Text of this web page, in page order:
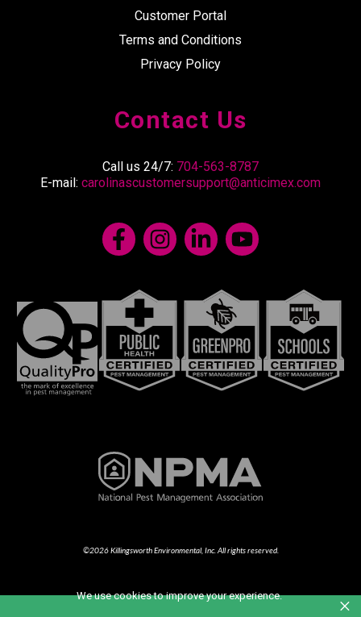
We use cookies to improve your experience. ×
Customer Portal
Terms and Conditions
Privacy Policy
©2026 Killingsworth Environmental, Inc. All rights reserved.
Contact Us
Call us 24/7: 704-563-8787
E-mail: carolinascustomersupport@anticimex.com